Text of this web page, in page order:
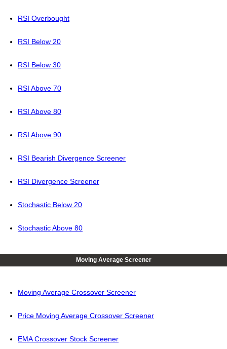
RSI Overbought
RSI Below 20
RSI Below 30
RSI Above 70
RSI Above 80
RSI Above 90
RSI Bearish Divergence Screener
RSI Divergence Screener
Stochastic Below 20
Stochastic Above 80
Moving Average Screener
Moving Average Crossover Screener
Price Moving Average Crossover Screener
EMA Crossover Stock Screener